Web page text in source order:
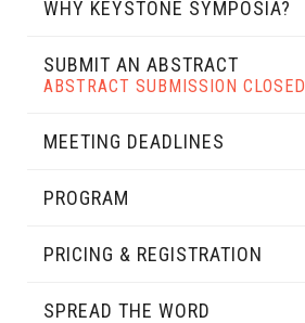
WHY KEYSTONE SYMPOSIA?
SUBMIT AN ABSTRACT
ABSTRACT SUBMISSION CLOSED
MEETING DEADLINES
PROGRAM
PRICING & REGISTRATION
SPREAD THE WORD